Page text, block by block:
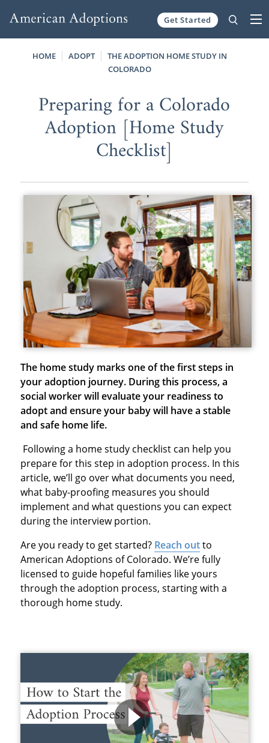
Get Started
HOME ADOPT
THE ADOPTION HOME STUDY IN
COLORADO
Preparing for a Colorado
Adoption [Home Study
Checklist]
The home study marks one of the first steps in
your adoption journey. During this process, a
social worker will evaluate your readiness to
adopt and ensure your baby will have a stable
and safe home life.
Following a home study checklist can help you
prepare for this step in adoption process. In this
article, we’ll go over what documents you need,
what baby-proofing measures you should
implement and what questions you can expect
during the interview portion.
Are you ready to get started? Reach outto
American Adoptions of Colorado. We’re fully
licensed to guide hopeful families like yours
through the adoption process, starting with a
thorough home study.